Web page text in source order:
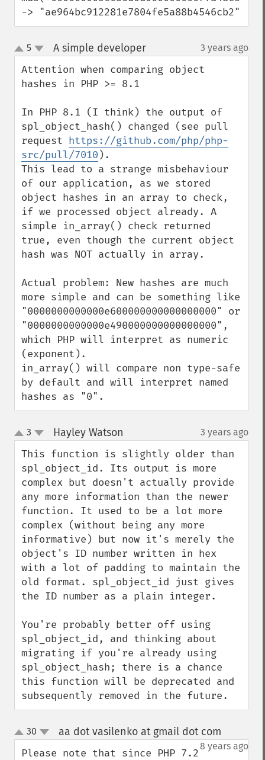
-> "ae964bc912281e7804fe5a88b4546cb2"
up
down
5 A simple developer¶ 3 years ago
Attention when comparing object
hashes in PHP >= 8.1
In PHP 8.1 (I think) the output of
spl_object_hash() changed (see pull
request https://github.com/php/php-
src/pull/7010 ).
This lead to a strange misbehaviour
of our application, as we stored
object hashes in an array to check,
if we processed object already. A
simple in_array() check returned
true, even though the current object
hash was NOT actually in array.
Actual problem: New hashes are much
more simple and can be something like
"0000000000000e600000000000000000" or
"0000000000000e490000000000000000",
which PHP will interpret as numeric
(exponent).
in_array() will compare non type-safe
by default and will interpret named
hashes as "0".
up
down
3 Hayley Watson 3 years ago
This function is slightly older than
spl_object_id. Its output is more
complex but doesn't actually provide
any more information than the newer
function. It used to be a lot more
complex (without being any more
informative) but now it's merely the
object's ID number written in hex
with a lot of padding to maintain the
old format. spl_object_id just gives
the ID number as a plain integer.
You're probably better off using
spl_object_id, and thinking about
migrating if you're already using
spl_object_hash; there is a chance
this function will be deprecated and
subsequently removed in the future.
up
down
30 aa dot vasilenko at gmail dot com
8 years ago
Please note that since PHP 7.2